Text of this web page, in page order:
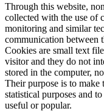
Through this website,
collected with the use of
monitoring and similar
communication between
Cookies are small text
visitor and they do not
stored in the computer,
Their purpose is to make
statistical purposes and
useful or popular.